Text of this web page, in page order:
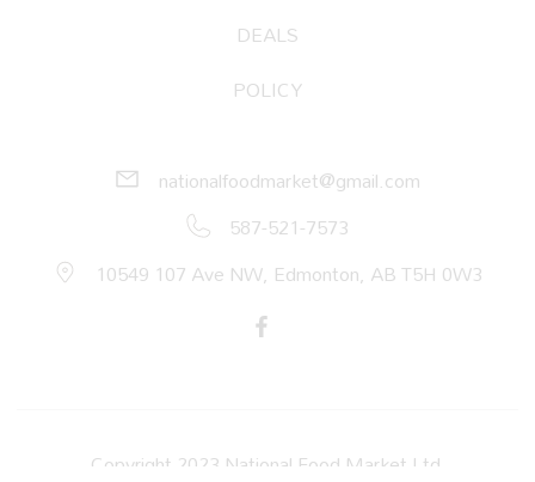
DEALS
POLICY
nationalfoodmarket@gmail.com
587-521-7573
10549 107 Ave NW, Edmonton, AB T5H 0W3
Copyright 2023 National Food Market Ltd.